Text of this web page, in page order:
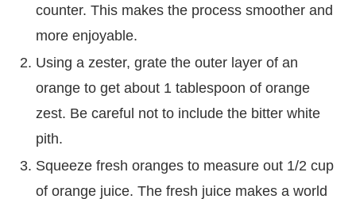
counter. This makes the process smoother and
more enjoyable.
Using a zester, grate the outer layer of an
orange to get about 1 tablespoon of orange
zest. Be careful not to include the bitter white
pith.
Squeeze fresh oranges to measure out 1/2 cup
of orange juice. The fresh juice makes a world